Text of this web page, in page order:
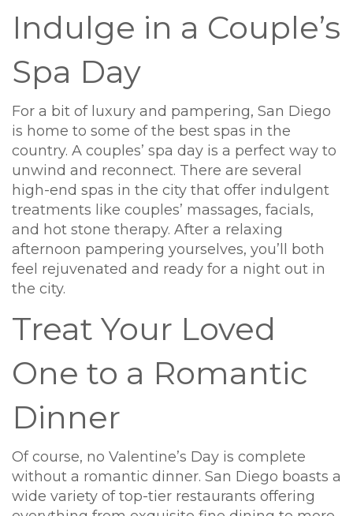
Indulge in a Couple’s
Spa Day
For a bit of luxury and pampering, San Diego
is home to some of the best spas in the
country. A couples’ spa day is a perfect way to
unwind and reconnect. There are several
high-end spas in the city that offer indulgent
treatments like couples’ massages, facials,
and hot stone therapy. After a relaxing
afternoon pampering yourselves, you’ll both
feel rejuvenated and ready for a night out in
the city.
Treat Your Loved
One to a Romantic
Dinner
Of course, no Valentine’s Day is complete
without a romantic dinner. San Diego boasts a
wide variety of top-tier restaurants offering